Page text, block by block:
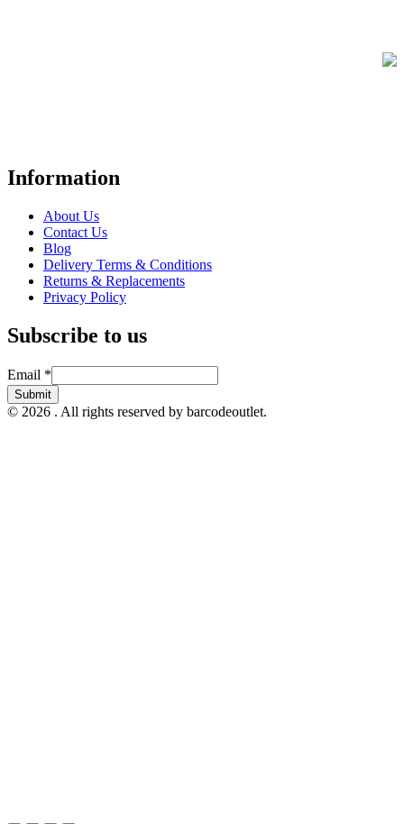
Information
About Us
Contact Us
Blog
Delivery Terms & Conditions
Returns & Replacements
Privacy Policy
Subscribe to us
Email
Email *
Submit
© 2026 . All rights reserved by barcodeoutlet.